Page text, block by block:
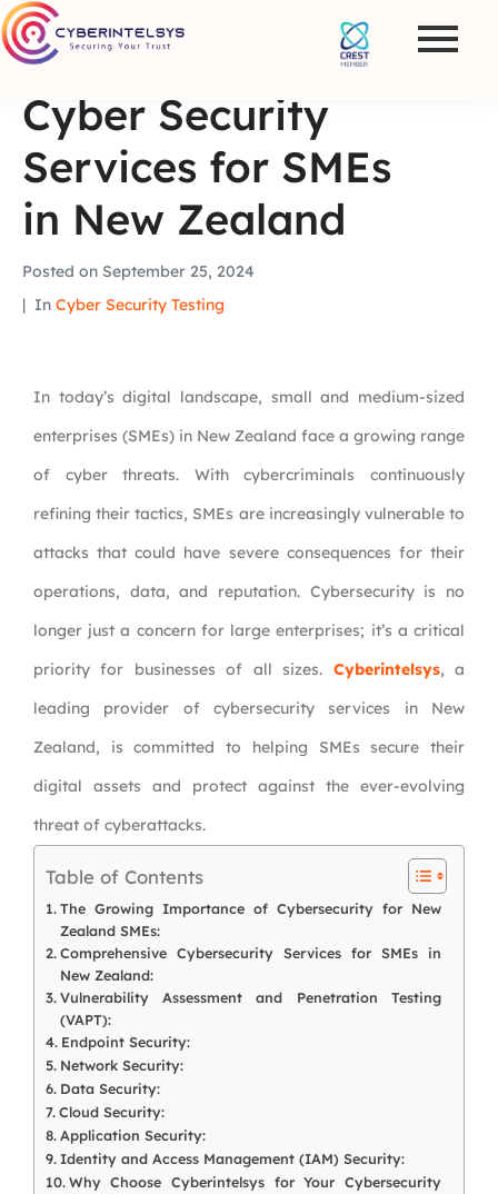
Cyber Security
Services for SMEs
in New Zealand
Posted on September 25, 2024
In Cyber Security Testing
In today’s digital landscape, small and medium-sized
enterprises (SMEs) in New Zealand face a growing range
of cyber threats. With cybercriminals continuously
refining their tactics, SMEs are increasingly vulnerable to
attacks that could have severe consequences for their
operations, data, and reputation. Cybersecurity is no
longer just a concern for large enterprises; it’s a critical
priority for businesses of all sizes. Cyberintelsys, a
leading provider of cybersecurity services in New
Zealand, is committed to helping SMEs secure their
digital assets and protect against the ever-evolving
threat of cyberattacks.
Table of Contents
The Growing Importance of Cybersecurity for New
Zealand SMEs:
Comprehensive Cybersecurity Services for SMEs in
New Zealand:
Vulnerability Assessment and Penetration Testing
(VAPT):
Endpoint Security:
Network Security:
Data Security:
Cloud Security:
Application Security:
Identity and Access Management (IAM) Security:
Why Choose Cyberintelsys for Your Cybersecurity